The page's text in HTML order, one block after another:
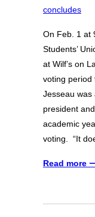
On Feb. 1 at
Students’
at Wilf’s on
voting period
Jesseau was
president
academic
voting. “It
Read more